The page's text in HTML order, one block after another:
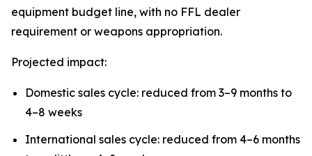
equipment budget line, with no FFL dealer
requirement or weapons appropriation.
Projected impact:
Domestic sales cycle: reduced from 3–9 months to
4–8 weeks
International sales cycle: reduced from 4–6 months